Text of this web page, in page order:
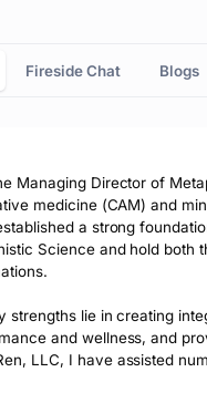
Fireside Chat Blogs
Managing Director of
medicine (CAM) and
a strong
Science and hold both
strengths lie in creating
and wellness, and
LLC, I have assisted